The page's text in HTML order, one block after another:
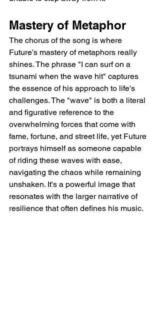
Mastery of Metaphor
The chorus of the song is where
Future’s mastery of metaphors really
shines. The phrase "I can surf on a
tsunami when the wave hit" captures
the essence of his approach to life's
challenges. The "wave" is both a literal
and figurative reference to the
overwhelming forces that come with
fame, fortune, and street life, yet Future
portrays himself as someone capable
of riding these waves with ease,
navigating the chaos while remaining
unshaken. It's a powerful image that
resonates with the larger narrative of
resilience that often defines his music.